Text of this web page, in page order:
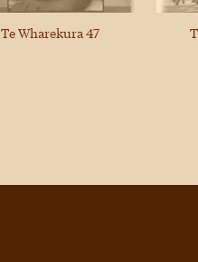
Te Wharekura 47